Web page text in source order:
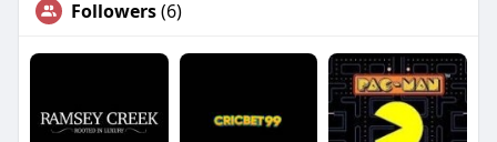
Followers(6)